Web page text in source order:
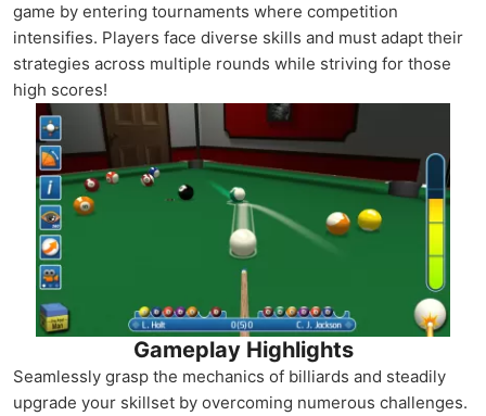
game by entering tournaments where competition
intensifies. Players face diverse skills and must adapt their
strategies across multiple rounds while striving for those
high scores!
Gameplay Highlights
Seamlessly grasp the mechanics of billiards and steadily
upgrade your skillset by overcoming numerous challenges.